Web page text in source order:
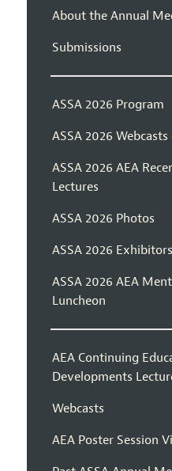
About the Annual
Submissions
ASSA 2026 Program
ASSA 2026
ASSA 2026 AEA
Lectures
ASSA 2026 Photos
ASSA 2026 Exhibitors
ASSA 2026 AEA
Luncheon
AEA Continuing
Developments
Webcasts
AEA Poster Session